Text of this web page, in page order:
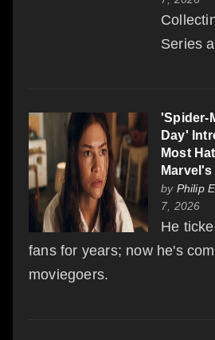
Series
'Spider-
Day'
Most
by Philip
7, 2026
He
fans for years; now he's
moviegoers.